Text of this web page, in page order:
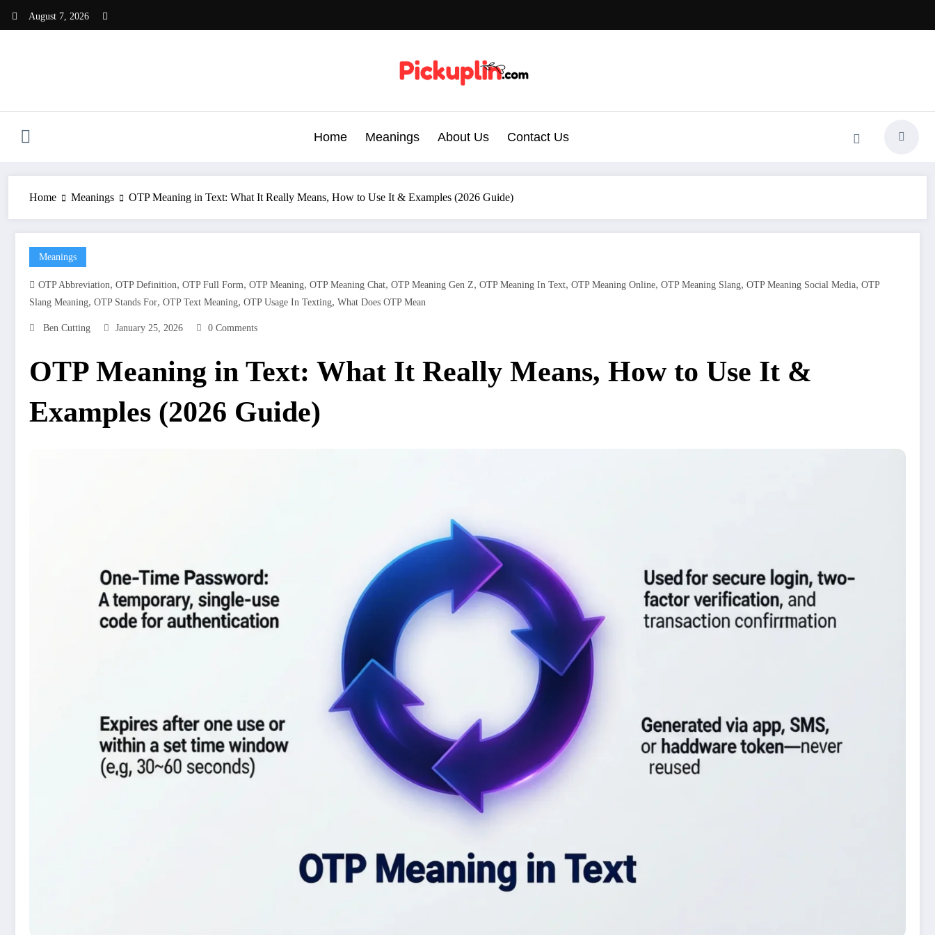
August 7, 2026
Home Meanings About Us Contact Us
Home Meanings OTP Meaning in Text: What It Really Means, How to Use It & Examples (2026 Guide)
Meanings
OTP Abbreviation, OTP Definition, OTP Full Form, OTP Meaning, OTP Meaning Chat, OTP Meaning Gen Z, OTP Meaning In Text, OTP Meaning Online, OTP Meaning Slang, OTP Meaning Social Media, OTP
Slang Meaning, OTP Stands For, OTP Text Meaning, OTP Usage In Texting, What Does OTP Mean
Ben Cutting January 25, 2026 0 Comments
OTP Meaning in Text: What It Really Means, How to Use It &
Examples (2026 Guide)